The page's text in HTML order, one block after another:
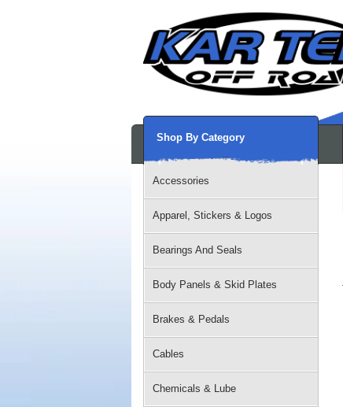
Shop By Category
Accessories
Apparel, Stickers & Logos
Bearings And Seals
Body Panels & Skid Plates
Brakes & Pedals
Cables
Chemicals & Lube